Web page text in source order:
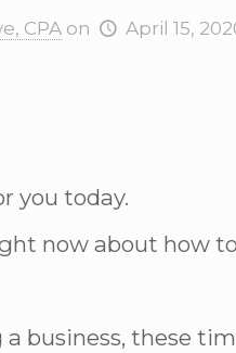
CPA on April 15,
you today.
now about how
business, these